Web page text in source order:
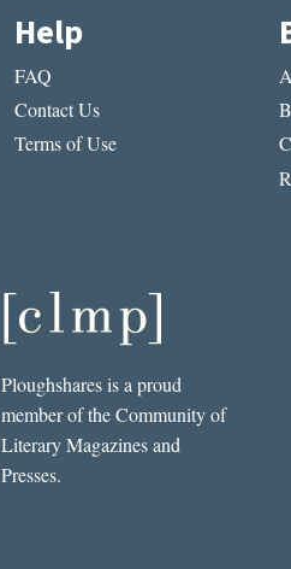
Help
FAQ
Contact Us
Terms of Use
Ploughshares is a proud
member of the Community of
Literary Magazines and
Presses.